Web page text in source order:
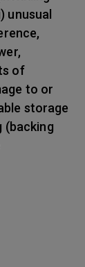
unusual
of
to or
storage
(backing